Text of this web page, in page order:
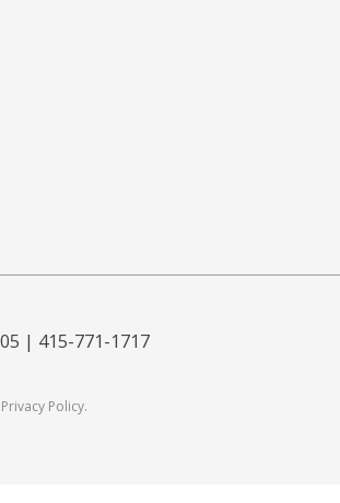
| 415-771-1717
Privacy Policy.